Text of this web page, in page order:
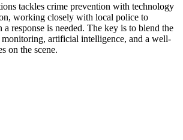
tackles crime prevention with technology
working closely with local police to
response is needed. The key is to blend the
monitoring, artificial intelligence, and a well-
on the scene.